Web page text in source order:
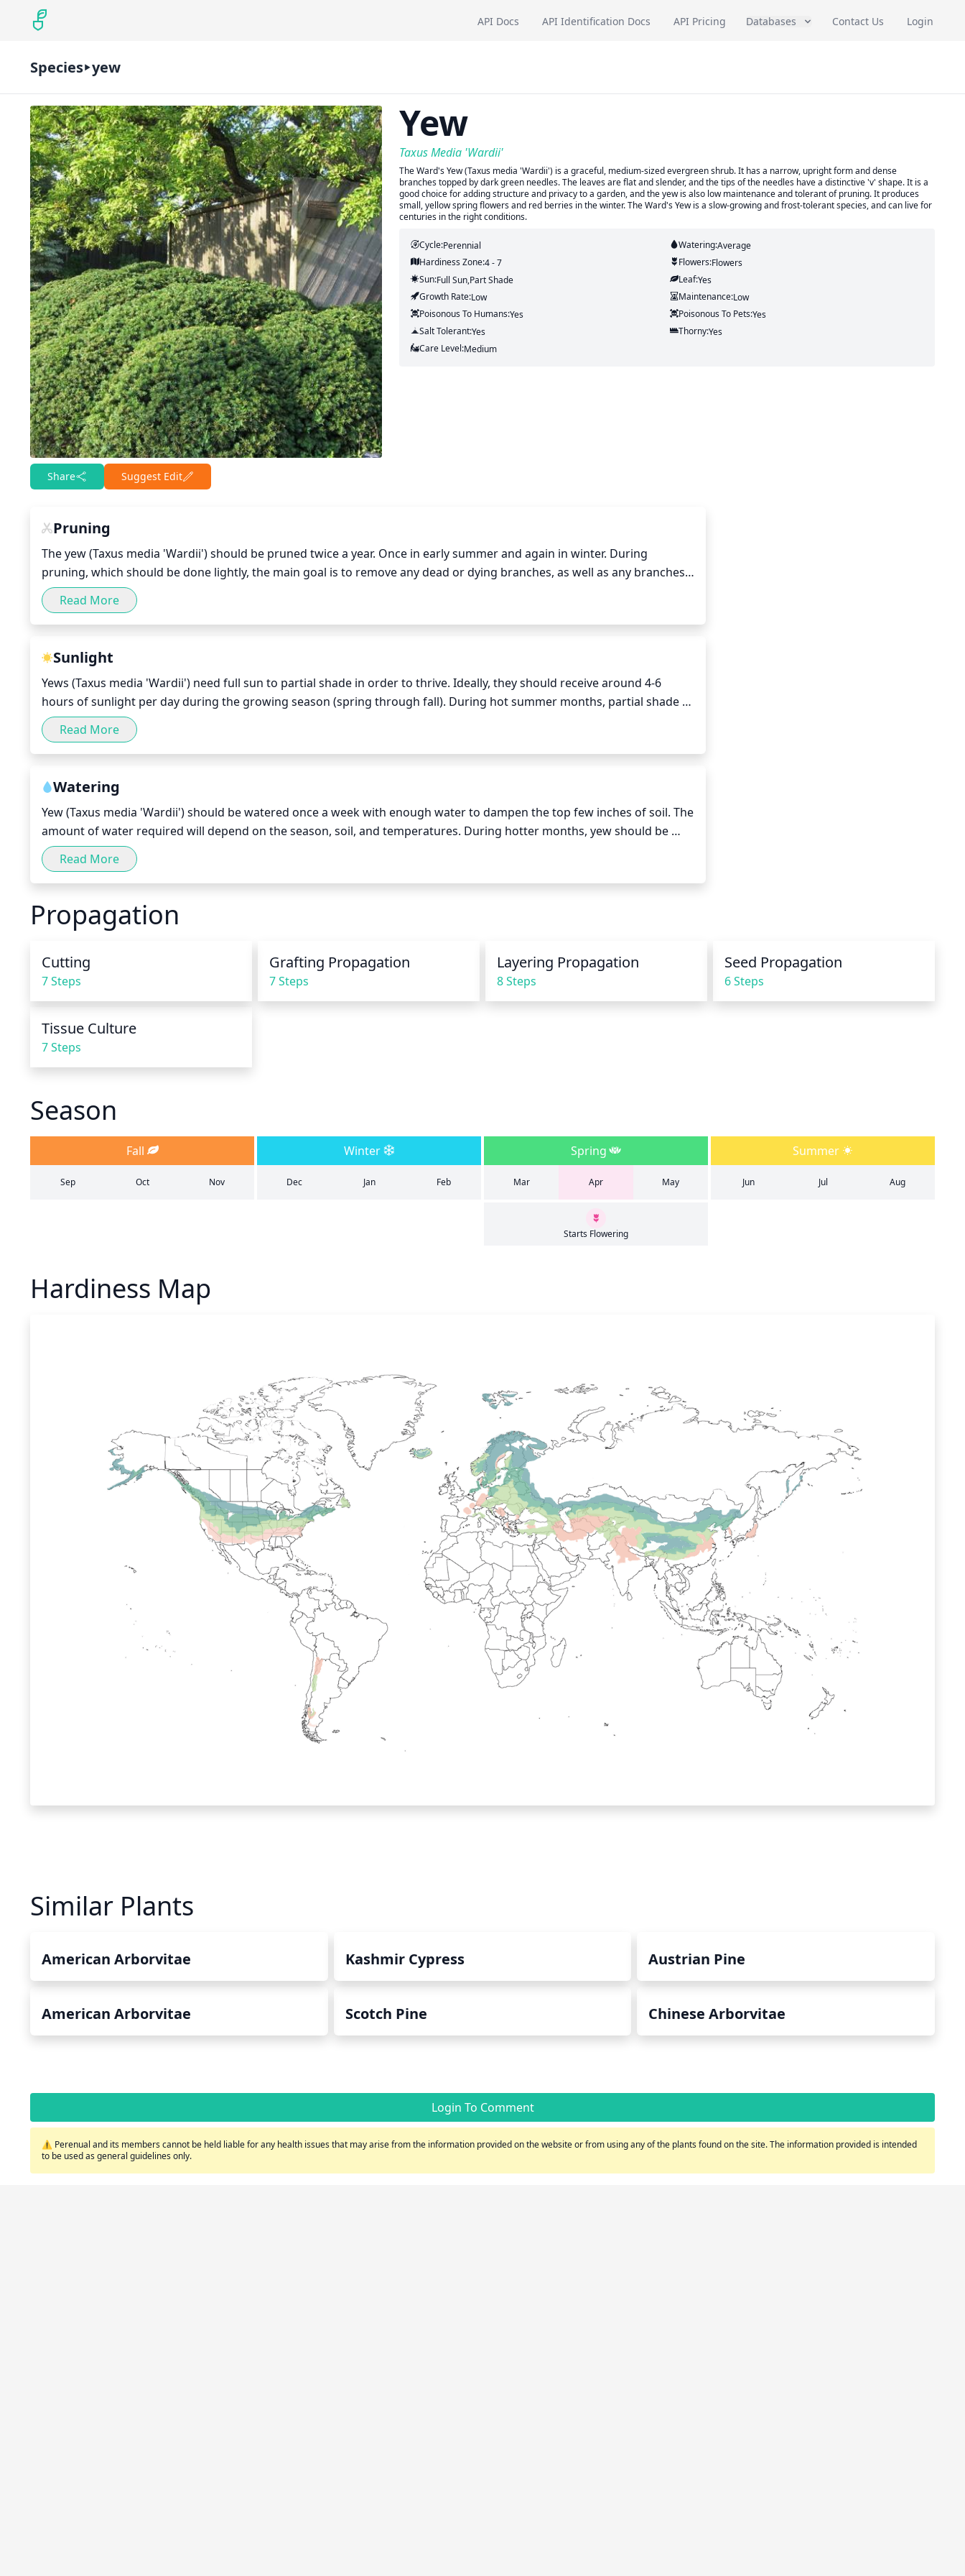
API Docs API Identification Docs API Pricing Databases Contact Us Login
Species yew
Share Suggest Edit
Yew
Taxus Media 'Wardii'
The Ward's Yew (Taxus media 'Wardii') is a graceful, medium-sized evergreen shrub. It has a narrow, upright form and dense
branches topped by dark green needles. The leaves are flat and slender, and the tips of the needles have a distinctive 'v' shape. It is a
good choice for adding structure and privacy to a garden, and the yew is also low maintenance and tolerant of pruning. It produces
small, yellow spring flowers and red berries in the winter. The Ward's Yew is a slow-growing and frost-tolerant species, and can live for
centuries in the right conditions.
Cycle:Perennial Watering:Average
Hardiness Zone:4 - 7 Flowers:Flowers
Sun:Full Sun,part Shade Leaf:Yes
Growth Rate:Low Maintenance:Low
Poisonous To Humans:Yes Poisonous To Pets:Yes
Salt Tolerant:Yes Thorny:Yes
Care Level:Medium
Pruning
The yew (Taxus media 'Wardii') should be pruned twice a year. Once in early summer and again in winter. During
pruning, which should be done lightly, the main goal is to remove any dead or dying branches, as well as any branches
that are growing towards the center of the yew. Prune these branches slightly above a bud junction so that new growth
can sprout from there. Also, it is important to make sure to remove at least 1-third of the old growth each year to keep
the yew's shape and vitality.
Read More
Sunlight
Yews (Taxus media 'Wardii') need full sun to partial shade in order to thrive. Ideally, they should receive around 4-6
hours of sunlight per day during the growing season (spring through fall). During hot summer months, partial shade
may be beneficial for yews. While too much shade can lead to leggy growth and sparse foliage, full sun can lead to
sunburn on the leaves and needles. If the plant is situated in a very sunny area, it may need additional protection from
the midday sun during the summer.
Read More
Watering
Yew (Taxus media 'Wardii') should be watered once a week with enough water to dampen the top few inches of soil. The
amount of water required will depend on the season, soil, and temperatures. During hotter months, yew should be
watered more regularly, while in cooler months it can be watered less. Make sure to check the soil before watering to
make sure it hasn't become too dry. A general rule of thumb is 2 - 3 gallons of water for every square foot of area
around the yew.
Read More
Propagation
Cutting
7 Steps
Grafting Propagation
7 Steps
Layering Propagation
8 Steps
Seed Propagation
6 Steps
Tissue Culture
7 Steps
Season
Fall Winter Spring Summer
Sep Oct Nov Dec Jan Feb Mar Apr May Jun Jul Aug
Starts Flowering
Hardiness Map
Similar Plants
American Arborvitae Kashmir Cypress Austrian Pine
American Arborvitae Scotch Pine Chinese Arborvitae
Login To Comment
⚠️ Perenual and its members cannot be held liable for any health issues that may arise from the information provided on the website or from using any of the plants found on the site. The information provided is intended
to be used as general guidelines only.